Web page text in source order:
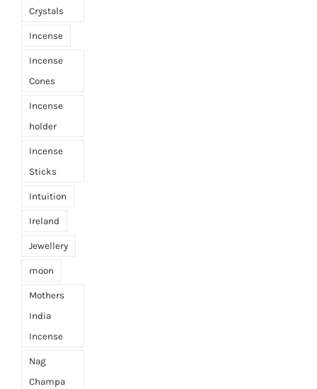
Crystals
Incense
Incense
Cones
Incense
holder
Incense
Sticks
Intuition
Ireland
Jewellery
moon
Mothers
India
Incense
Nag
Champa